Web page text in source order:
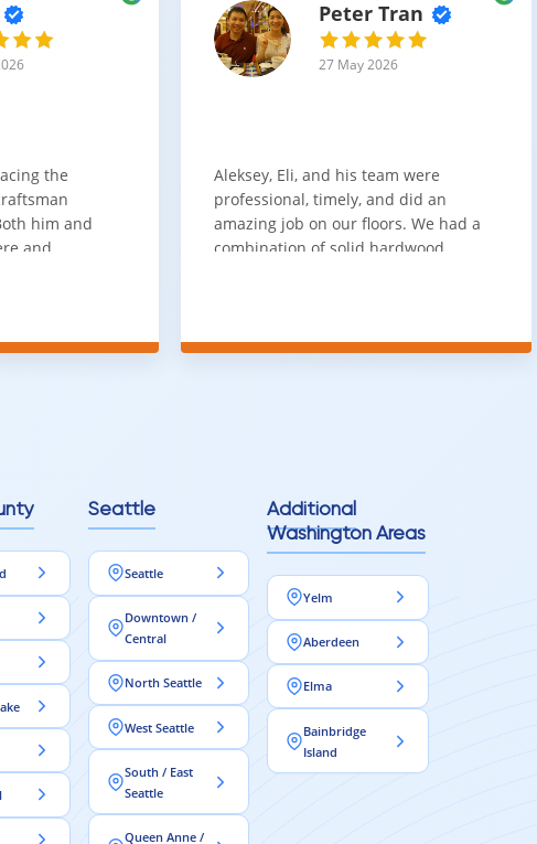
the
him and
and
Peter Tran
27 May 2026
Aleksey, Eli, and his team were
professional, timely, and did an
amazing job on our floors. We had a
combination of solid hardwood,
100% would use again
Seattle
Seattle
Downtown /
Central
North Seattle
West Seattle
South / East
Seattle
Queen Anne /
Additional
Washington Areas
Yelm
Aberdeen
Elma
Bainbridge
Island